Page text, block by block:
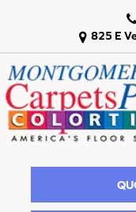
825 E